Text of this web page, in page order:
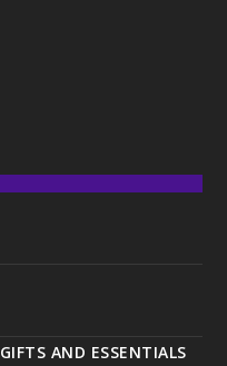
AND ESSENTIALS